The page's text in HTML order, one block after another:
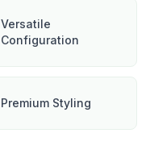
Versatile
Configuration
Premium Styling